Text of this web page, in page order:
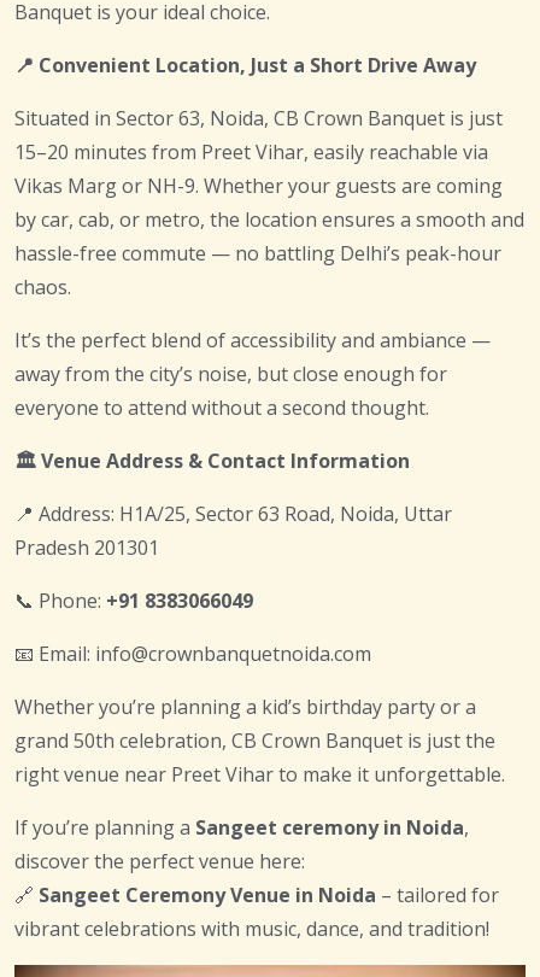
Banquet is your ideal choice.
📍 Convenient Location, Just a Short Drive Away
Situated in Sector 63, Noida, CB Crown Banquet is just
15–20 minutes from Preet Vihar, easily reachable via
Vikas Marg or NH-9. Whether your guests are coming
by car, cab, or metro, the location ensures a smooth and
hassle-free commute — no battling Delhi’s peak-hour
chaos.
It’s the perfect blend of accessibility and ambiance —
away from the city’s noise, but close enough for
everyone to attend without a second thought.
🏛️ Venue Address & Contact Information
📍 Address: H1A/25, Sector 63 Road, Noida, Uttar
Pradesh 201301
📞 Phone: +91 8383066049
📧 Email: info@crownbanquetnoida.com
Whether you’re planning a kid’s birthday party or a
grand 50th celebration, CB Crown Banquet is just the
right venue near Preet Vihar to make it unforgettable.
If you’re planning a Sangeet ceremony in Noida,
discover the perfect venue here:
🔗 Sangeet Ceremony Venue in Noida – tailored for
vibrant celebrations with music, dance, and tradition!